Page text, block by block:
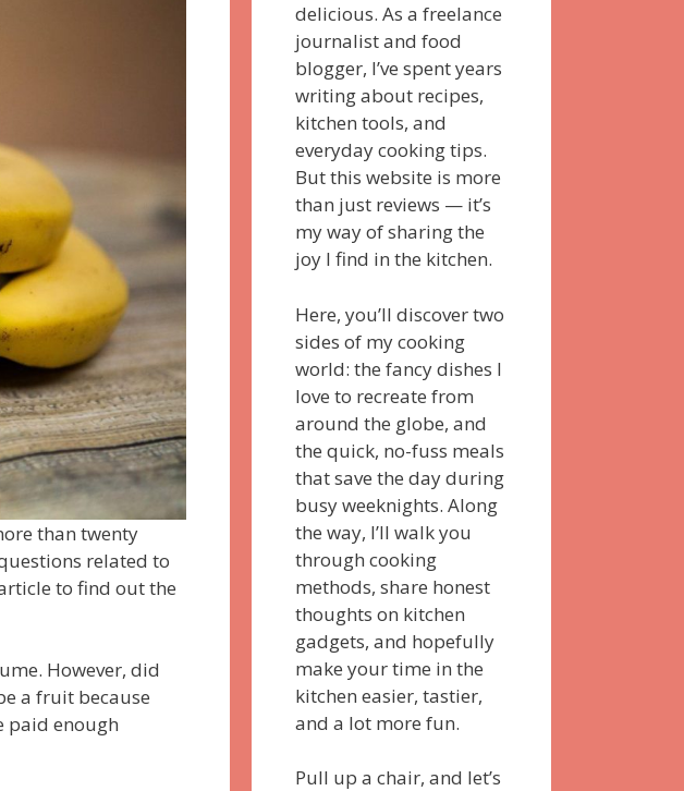
than twenty
related to
to find out the
However, did
a fruit because
paid enough
delicious. As a freelance
journalist and food
blogger, I’ve spent years
writing about recipes,
kitchen tools, and
everyday cooking tips.
But this website is more
than just reviews — it’s
my way of sharing the
joy I find in the kitchen.
Here, you’ll discover two
sides of my cooking
world: the fancy dishes I
love to recreate from
around the globe, and
the quick, no-fuss meals
that save the day during
busy weeknights. Along
the way, I’ll walk you
through cooking
methods, share honest
thoughts on kitchen
gadgets, and hopefully
make your time in the
kitchen easier, tastier,
and a lot more fun.
Pull up a chair, and let’s